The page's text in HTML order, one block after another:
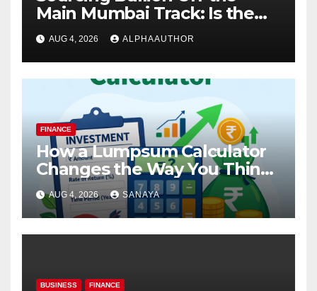
Main Mumbai Track: Is the
Gold Rate Today in Pimpri
Chinchwad Lower Than the
Standard Gold Price Today in
Maharashtra?
AUG 4, 2026 ALPHAAUTHOR
FINANCE
How a Lumpsum Calculator
Changes the Way You Think
About Mutual Fund Investing
AUG 4, 2026 SANAYA
BUSINESS FINANCE